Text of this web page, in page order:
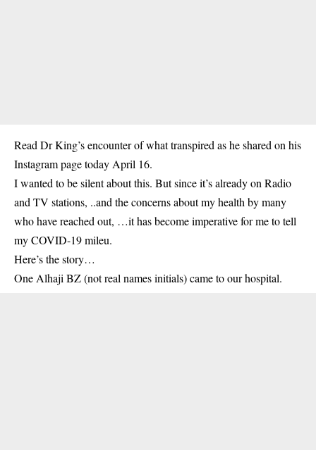
Read Dr King’s encounter of what transpired as he shared on his
Instagram page today April 16.
I wanted to be silent about this. But since it’s already on Radio
and TV stations, ..and the concerns about my health by many
who have reached out, …it has become imperative for me to tell
my COVID-19 mileu.
Here’s the story…
One Alhaji BZ (not real names initials) came to our hospital.